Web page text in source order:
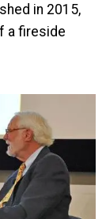
in 2015,
a fireside